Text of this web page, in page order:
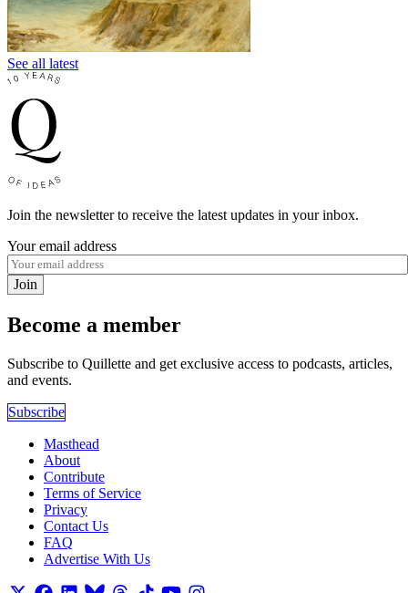
See all latest
Join the newsletter to receive the latest updates in your inbox.
Your email address
Join
Become a member
Subscribe to Quillette and get exclusive access to podcasts, articles,
and events.
Subscribe
Masthead
About
Contribute
Terms of Service
Privacy
Contact Us
FAQ
Advertise With Us